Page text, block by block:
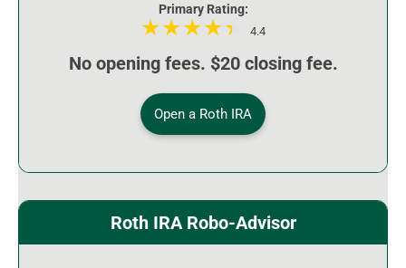
Primary Rating:
4.4
No opening fees. $20 closing fee.
Open a Roth IRA
Roth IRA Robo-Advisor